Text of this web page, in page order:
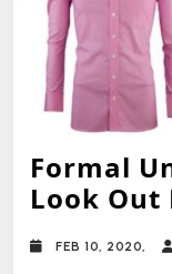
Formal
Look Out
FEB 10, 2020,